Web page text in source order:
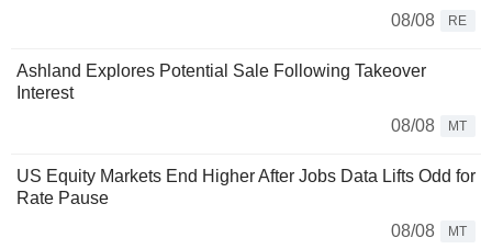
08/08
RE
Ashland Explores Potential Sale Following Takeover
Interest
08/08
MT
US Equity Markets End Higher After Jobs Data Lifts Odd for
Rate Pause
08/08
MT